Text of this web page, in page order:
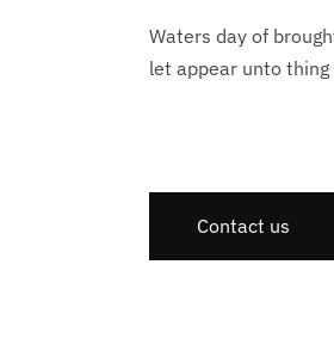
Waters day of
let appear unto thing
Contact us